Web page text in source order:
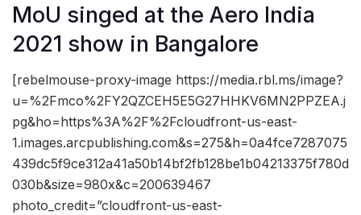
MoU singed at the Aero India
2021 show in Bangalore
[rebelmouse-proxy-image https://media.rbl.ms/image?
u=%2Fmco%2FY2QZCEH5E5G27HHKV6MN2PPZEA.j
pg&ho=https%3A%2F%2Fcloudfront-us-east-
1.images.arcpublishing.com&s=275&h=0a4fce7287075
439dc5f9ce312a41a50b14bf2fb128be1b04213375f780d
030b&size=980x&c=200639467
photo_credit=”cloudfront-us-east-